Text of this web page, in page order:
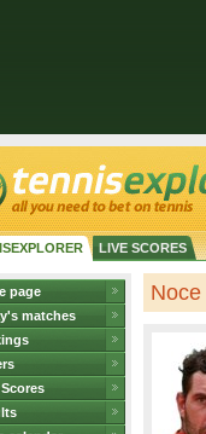
LIVE SCORES
page
matches